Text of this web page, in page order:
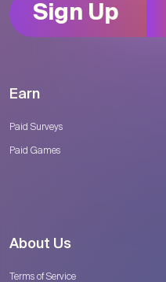
Sign Up
Earn
Paid Surveys
Paid Games
About Us
Terms of Service